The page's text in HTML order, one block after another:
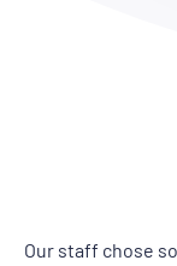
Our staff chose